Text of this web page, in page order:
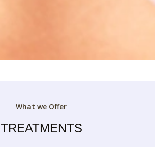
What we Offer
TREATMENTS